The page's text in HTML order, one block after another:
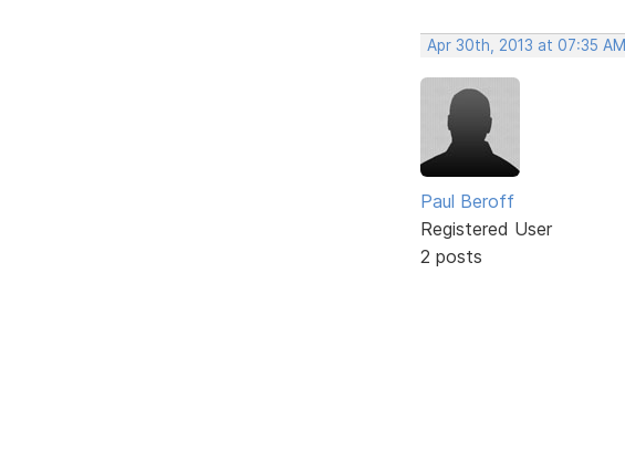
Apr 30th, 2013 at 07:35 AM
Paul Beroff
Registered User
2 posts